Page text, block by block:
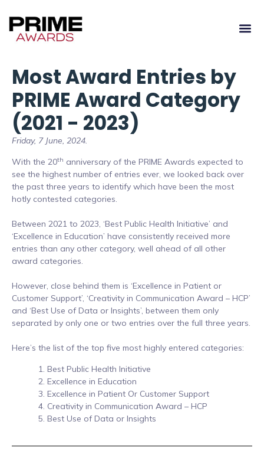
Most Award Entries by
PRIME Award Category
(2021 - 2023)
Friday, 7 June, 2024.
With the 20th anniversary of the PRIME Awards expected to
see the highest number of entries ever, we looked back over
the past three years to identify which have been the most
hotly contested categories.
Between 2021 to 2023, ‘Best Public Health Initiative’ and
‘Excellence in Education’ have consistently received more
entries than any other category, well ahead of all other
award categories.
However, close behind them is ‘Excellence in Patient or
Customer Support’, ‘Creativity in Communication Award – HCP’
and ‘Best Use of Data or Insights’, between them only
separated by only one or two entries over the full three years.
Here’s the list of the top five most highly entered categories:
Best Public Health Initiative
Excellence in Education
Excellence in Patient Or Customer Support
Creativity in Communication Award – HCP
Best Use of Data or Insights